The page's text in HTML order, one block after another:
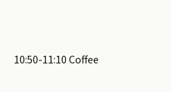
10:50-11:10 Coffee